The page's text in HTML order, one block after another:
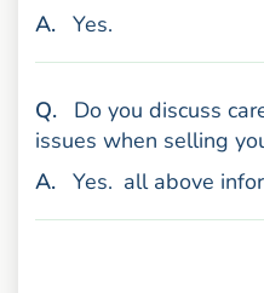
Answer
. Yes.
Question
.
Do you discuss
issues when selling
Answer
. Yes. all above